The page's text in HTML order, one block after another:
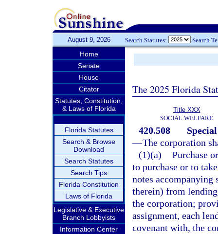
August 9, 2026 Search Statutes: Search
Home
Senate
House
Citator
Statutes, Constitution,
& Laws of Florida
Florida Statutes
Search & Browse
Download
Search Statutes
Search Tips
Florida Constitution
Laws of Florida
Legislative & Executive
Branch Lobbyists
Information Center
The 2025 Florida
Title XXX
SOCIAL WELFARE
420.508
—The corporation
(1)(a) Purchase
to purchase or to
notes
therein) from
the corporation;
assignment, each
covenant with, the